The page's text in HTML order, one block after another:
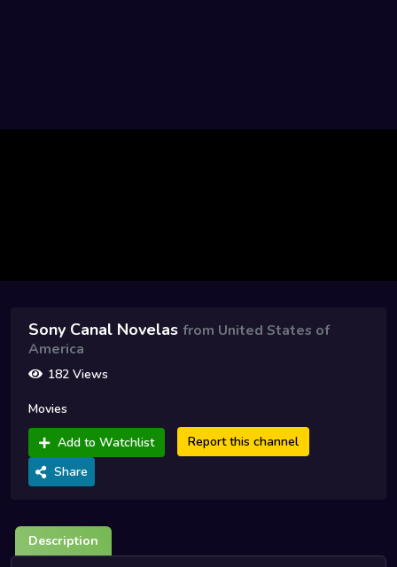
Sony Canal Novelas from United States of
America
182 Views
Movies
Add to Watchlist
Report this channel
Share
Description